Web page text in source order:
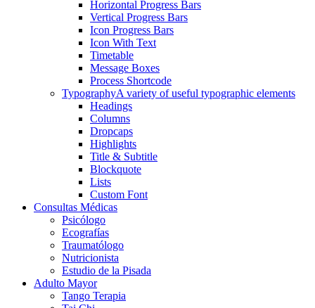
Horizontal Progress Bars
Vertical Progress Bars
Icon Progress Bars
Icon With Text
Timetable
Message Boxes
Process Shortcode
TypographyA variety of useful typographic elements
Headings
Columns
Dropcaps
Highlights
Title & Subtitle
Blockquote
Lists
Custom Font
Consultas Médicas
Psicólogo
Ecografías
Traumatólogo
Nutricionista
Estudio de la Pisada
Adulto Mayor
Tango Terapia